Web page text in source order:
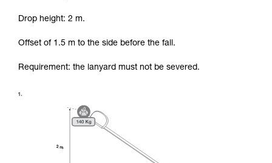
Drop height: 2 m.
Offset of 1.5 m to the side before the fall.
Requirement: the lanyard must not be severed.